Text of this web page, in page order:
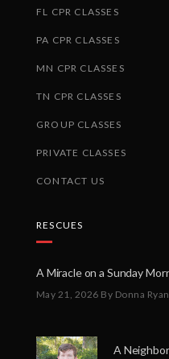
FL CPR CLASSES
PA CPR CLASSES
MN CPR CLASSES
TN CPR CLASSES
GROUP CLASSES
PRIVATE CLASSES
CONTACT US
RESCUES
May 21, 2026 By Donna Ryan